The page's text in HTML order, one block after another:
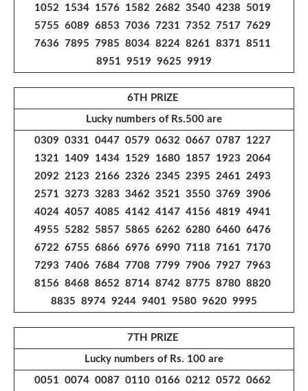
1052 1534 1576 1582 2682 3540 4238 5019
5755 6089 6853 7036 7231 7352 7517 7629
7636 7895 7985 8034 8224 8261 8371 8511
8951 9519 9625 9919
6TH PRIZE
Lucky numbers of Rs.500 are
0309 0331 0447 0579 0632 0667 0787 1227
1321 1409 1434 1529 1680 1857 1923 2064
2092 2123 2166 2326 2345 2395 2461 2493
2571 3273 3283 3462 3521 3550 3769 3906
4024 4057 4085 4142 4147 4156 4819 4941
4955 5282 5857 5865 6262 6280 6460 6476
6722 6755 6866 6976 6990 7118 7161 7170
7293 7406 7684 7708 7799 7906 7927 7963
8156 8468 8652 8714 8742 8775 8780 8820
8835 8974 9244 9401 9580 9620 9995
7TH PRIZE
Lucky numbers of Rs. 100 are
0051 0074 0087 0110 0166 0212 0572 0662